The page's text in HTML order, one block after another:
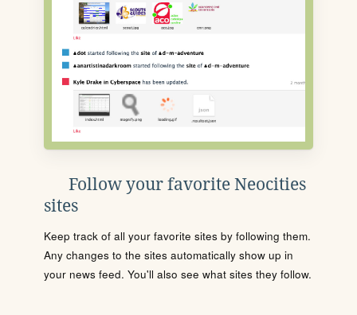
Follow your favorite Neocities
sites
Keep track of all your favorite sites by following them.
Any changes to the sites automatically show up in
your news feed. You'll also see what sites they follow.